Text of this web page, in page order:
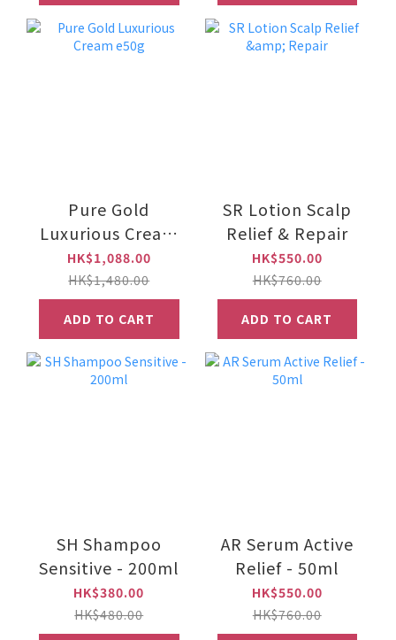
Pure Gold
Luxurious Cream
e50g
HK$1,088.00
HK$1,480.00
ADD TO CART
SR Lotion Scalp
Relief & Repair
HK$550.00
HK$760.00
ADD TO CART
SH Shampoo
Sensitive - 200ml
HK$380.00
HK$480.00
AR Serum Active
Relief - 50ml
HK$550.00
HK$760.00